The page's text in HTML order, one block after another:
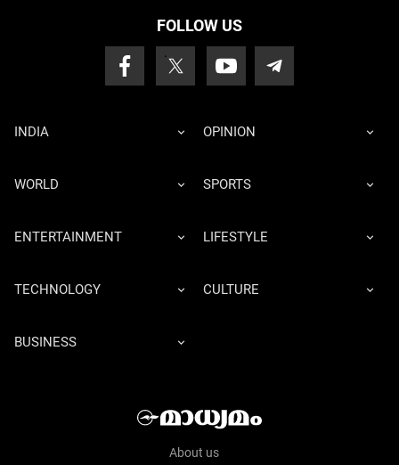
FOLLOW US
INDIA OPINION
WORLD SPORTS
ENTERTAINMENT LIFESTYLE
TECHNOLOGY CULTURE
BUSINESS
About us